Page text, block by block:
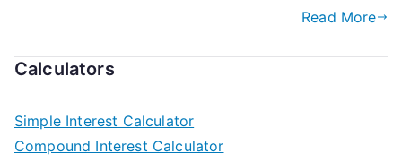
Read More
Calculators
Simple Interest Calculator
Compound Interest Calculator